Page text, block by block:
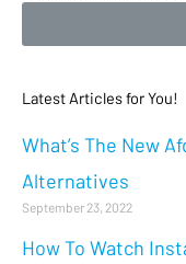
Latest Articles for You!
What’s The New
Alternatives
September 23, 2022
How To Watch